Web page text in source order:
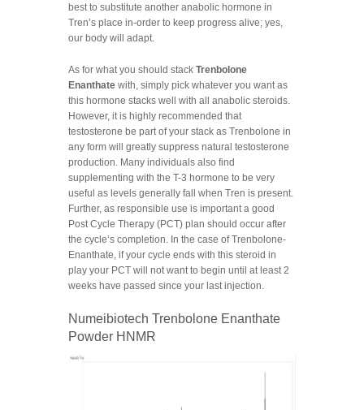
best to substitute another anabolic hormone in
Tren’s place in-order to keep progress alive; yes,
our body will adapt.
As for what you should stack Trenbolone
Enanthate with, simply pick whatever you want as
this hormone stacks well with all anabolic steroids.
However, it is highly recommended that
testosterone be part of your stack as Trenbolone in
any form will greatly suppress natural testosterone
production. Many individuals also find
supplementing with the T-3 hormone to be very
useful as levels generally fall when Tren is present.
Further, as responsible use is important a good
Post Cycle Therapy (PCT) plan should occur after
the cycle’s completion. In the case of Trenbolone-
Enanthate, if your cycle ends with this steroid in
play your PCT will not want to begin until at least 2
weeks have passed since your last injection.
Numeibiotech Trenbolone Enanthate
Powder HNMR